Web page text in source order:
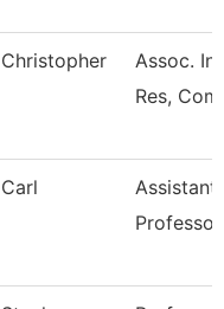
Christopher
Assoc.
Res,
Carl
Assistant
Professor